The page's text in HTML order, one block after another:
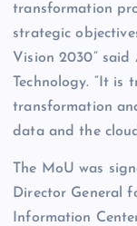
transformation
strategic
Vision 2030” said
Technology. “It
transformation
data and the
The MoU was
Director General
Information